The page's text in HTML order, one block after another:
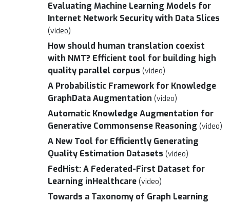
Evaluating Machine Learning Models for
Internet Network Security with Data Slices
(video)
How should human translation coexist
with NMT? Efficient tool for building high
quality parallel corpus (video)
A Probabilistic Framework for Knowledge
GraphData Augmentation (video)
Automatic Knowledge Augmentation for
Generative Commonsense Reasoning (video)
A New Tool for Efficiently Generating
Quality Estimation Datasets (video)
FedHist: A Federated-First Dataset for
Learning inHealthcare (video)
Towards a Taxonomy of Graph Learning